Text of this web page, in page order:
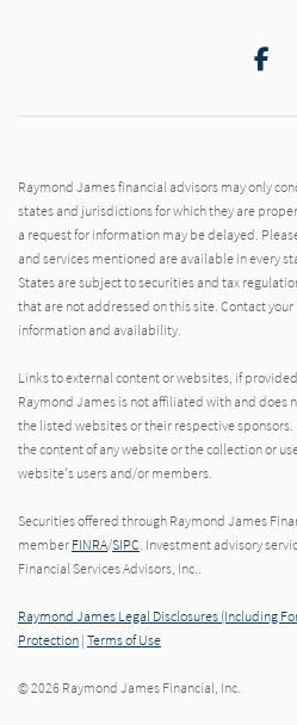
Raymond James financial advisors may only
states and jurisdictions for which they are
a request for information may be delayed.
and services mentioned are available in every
States are subject to securities and tax
that are not addressed on this site. Contact
information and availability.
Links to external content or websites, if
Raymond James is not affiliated with and does
the listed websites or their respective
the content of any website or the collection or
website's users and/or members.
Securities offered through Raymond James
member FINRA/SIPC. Investment advisory
Financial Services Advisors, Inc..
Raymond James Legal Disclosures (Including
Protection | Terms of Use
© 2026 Raymond James Financial, Inc.